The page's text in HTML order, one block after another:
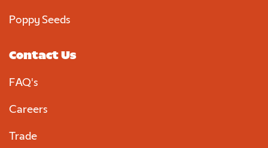
Poppy Seeds
Contact Us
FAQ's
Careers
Trade